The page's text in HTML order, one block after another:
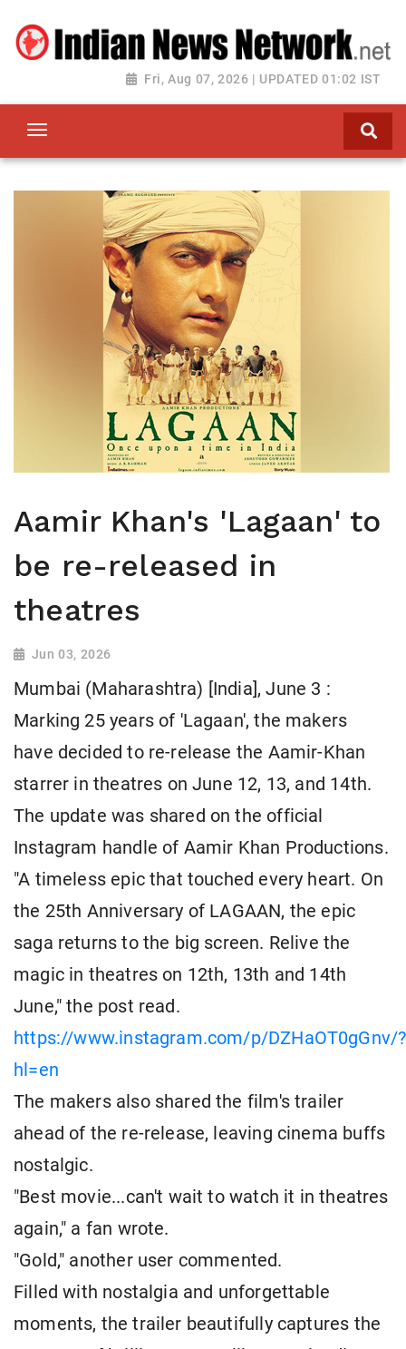
Fri, Aug 07, 2026 | UPDATED 01:02 IST
Aamir Khan's 'Lagaan' to
be re-released in
theatres
Jun 03, 2026
Mumbai (Maharashtra) [India], June 3 :
Marking 25 years of 'Lagaan', the makers
have decided to re-release the Aamir-Khan
starrer in theatres on June 12, 13, and 14th.
The update was shared on the official
Instagram handle of Aamir Khan Productions.
"A timeless epic that touched every heart. On
the 25th Anniversary of LAGAAN, the epic
saga returns to the big screen. Relive the
magic in theatres on 12th, 13th and 14th
June," the post read.
https://www.instagram.com/p/DZHaOT0gGnv/?
hl=en
The makers also shared the film's trailer
ahead of the re-release, leaving cinema buffs
nostalgic.
"Best movie...can't wait to watch it in theatres
again," a fan wrote.
"Gold," another user commented.
Filled with nostalgia and unforgettable
moments, the trailer beautifully captures the